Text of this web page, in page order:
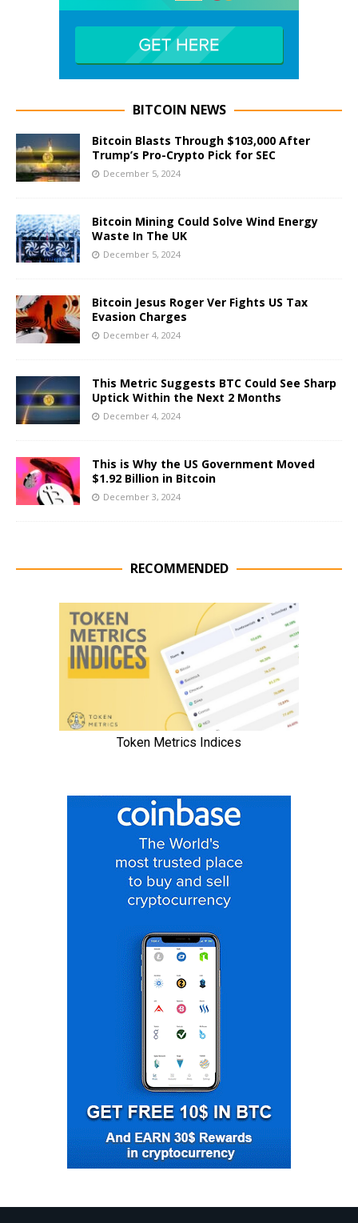
BITCOIN NEWS
Bitcoin Blasts Through $103,000 After
Trump’s Pro-Crypto Pick for SEC
December 5, 2024
Bitcoin Mining Could Solve Wind Energy
Waste In The UK
December 5, 2024
Bitcoin Jesus Roger Ver Fights US Tax
Evasion Charges
December 4, 2024
This Metric Suggests BTC Could See Sharp
Uptick Within the Next 2 Months
December 4, 2024
This is Why the US Government Moved
$1.92 Billion in Bitcoin
December 3, 2024
RECOMMENDED